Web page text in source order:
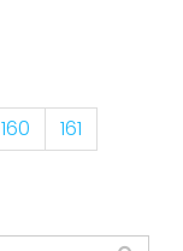
160
161